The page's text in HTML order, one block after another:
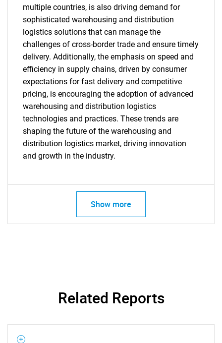
What are you looking
for?
Need help finding what you are looking for?
multiple countries, is also driving demand for
sophisticated warehousing and distribution
logistics solutions that can manage the
challenges of cross-border trade and ensure timely
delivery. Additionally, the emphasis on speed and
efficiency in supply chains, driven by consumer
expectations for fast delivery and competitive
pricing, is encouraging the adoption of advanced
warehousing and distribution logistics
technologies and practices. These trends are
shaping the future of the warehousing and
distribution logistics market, driving innovation
and growth in the industry.
Show more
Related Reports